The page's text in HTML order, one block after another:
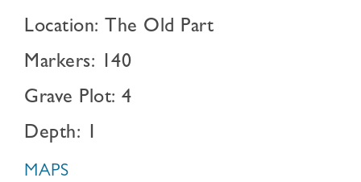
Location: The Old Part
Markers: 140
Grave Plot: 4
Depth: 1
MAPS